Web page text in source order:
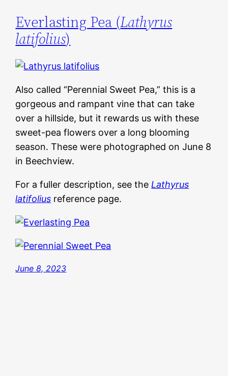
Everlasting Pea (Lathyrus
latifolius)
Also called “Perennial Sweet Pea,” this is a
gorgeous and rampant vine that can take
over a hillside, but it rewards us with these
sweet-pea flowers over a long blooming
season. These were photographed on June 8
in Beechview.
For a fuller description, see theLathyrus
latifolius reference page.
June 8, 2023